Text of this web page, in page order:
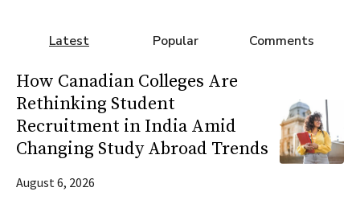
Latest Popular Comments
How Canadian Colleges Are
Rethinking Student
Recruitment in India Amid
Changing Study Abroad Trends
August 6, 2026